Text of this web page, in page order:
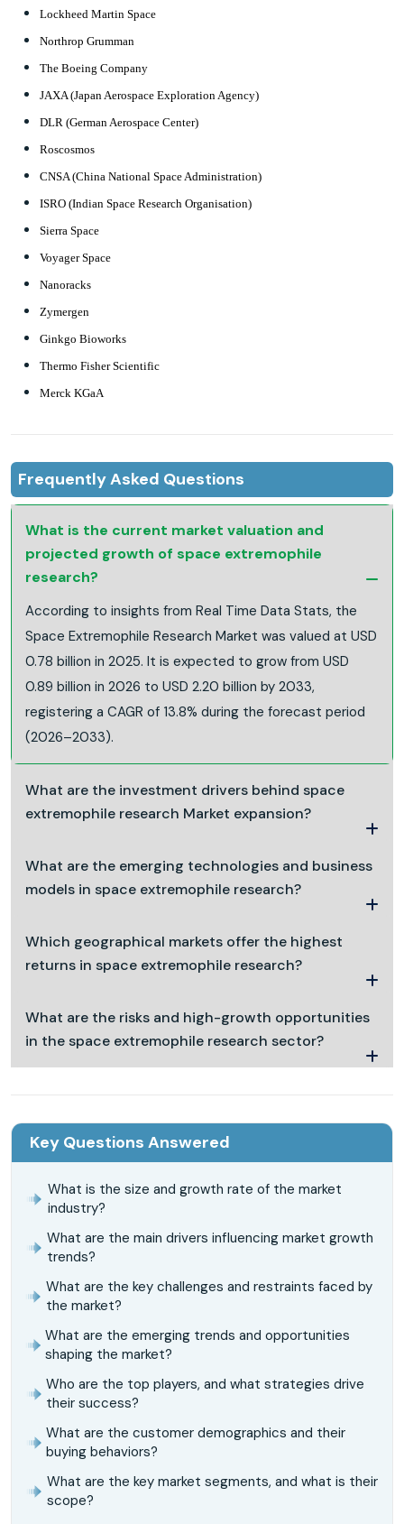
Lockheed Martin Space
Northrop Grumman
The Boeing Company
JAXA (Japan Aerospace Exploration Agency)
DLR (German Aerospace Center)
Roscosmos
CNSA (China National Space Administration)
ISRO (Indian Space Research Organisation)
Sierra Space
Voyager Space
Nanoracks
Zymergen
Ginkgo Bioworks
Thermo Fisher Scientific
Merck KGaA
Frequently Asked Questions
What is the current market valuation and
projected growth of space extremophile
research?
According to insights from Real Time Data Stats, the
Space Extremophile Research Market was valued at USD
0.78 billion in 2025. It is expected to grow from USD
0.89 billion in 2026 to USD 2.20 billion by 2033,
registering a CAGR of 13.8% during the forecast period
(2026–2033).
What are the investment drivers behind space
extremophile research Market expansion?
What are the emerging technologies and business
models in space extremophile research?
Which geographical markets offer the highest
returns in space extremophile research?
What are the risks and high-growth opportunities
in the space extremophile research sector?
Key Questions Answered
What is the size and growth rate of the market
industry?
What are the main drivers influencing market growth
trends?
What are the key challenges and restraints faced by
the market?
What are the emerging trends and opportunities
shaping the market?
Who are the top players, and what strategies drive
their success?
What are the customer demographics and their
buying behaviors?
What are the key market segments, and what is their
scope?